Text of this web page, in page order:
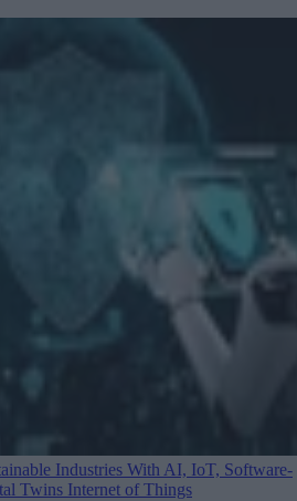
Industries With AI, IoT, Software-
Twins Internet of Things